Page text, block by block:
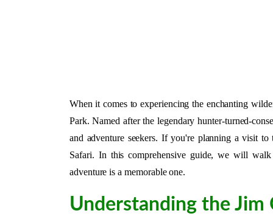
When it comes to experiencing the enchanting
Park. Named after the legendary hunter-turned-
and adventure seekers. If you're planning a visit
Safari. In this comprehensive guide, we will
adventure is a memorable one.
Understanding the